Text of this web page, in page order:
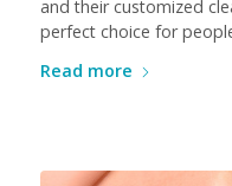
and their customized
perfect choice for
Read more